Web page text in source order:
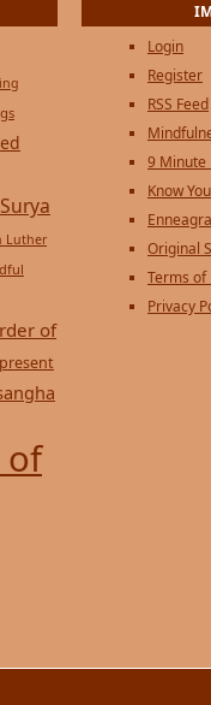
Luther
of
present
of
Login
Register
RSS Feed
9 Minute
Know
Original
Terms of
Privacy